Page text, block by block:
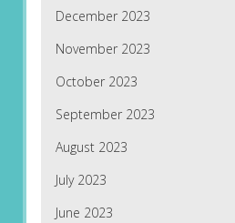
December 2023
November 2023
October 2023
September 2023
August 2023
July 2023
June 2023